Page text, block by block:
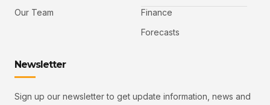
Our Team
Finance
Forecasts
Newsletter
Sign up our newsletter to get update information, news and